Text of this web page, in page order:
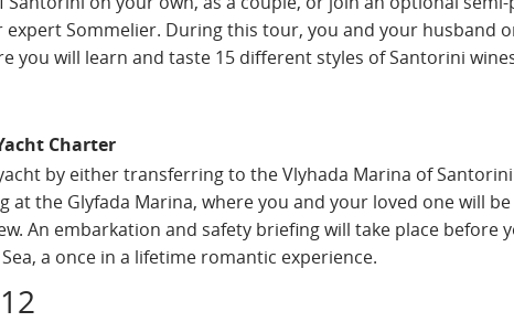
expert Sommelier. During this tour, you and your husband
you will learn and taste 15 different styles of Santorini
Charter
by either transferring to the Vlyhada Marina of
at the Glyfada Marina, where you and your loved one will
An embarkation and safety briefing will take place before
a once in a lifetime romantic experience.